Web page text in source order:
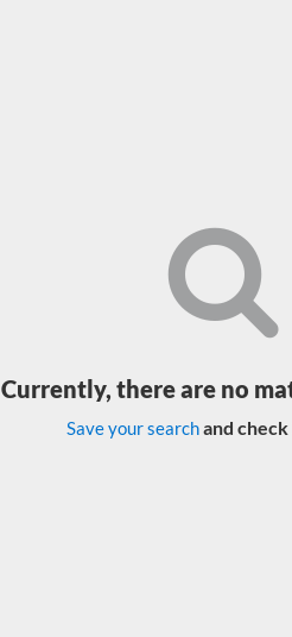
Currently, there are no
Save your searchand check